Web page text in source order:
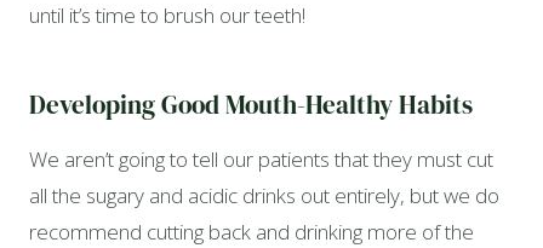
until it’s time to brush our teeth!
Developing Good Mouth-Healthy Habits
We aren’t going to tell our patients that they must cut
all the sugary and acidic drinks out entirely, but we do
recommend cutting back and drinking more of the